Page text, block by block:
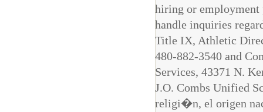
hiring or employment
handle inquiries
Title IX, Athletic
480-882-3540 and
Services, 43371 N.
J.O. Combs Unified
religi�n, el origen